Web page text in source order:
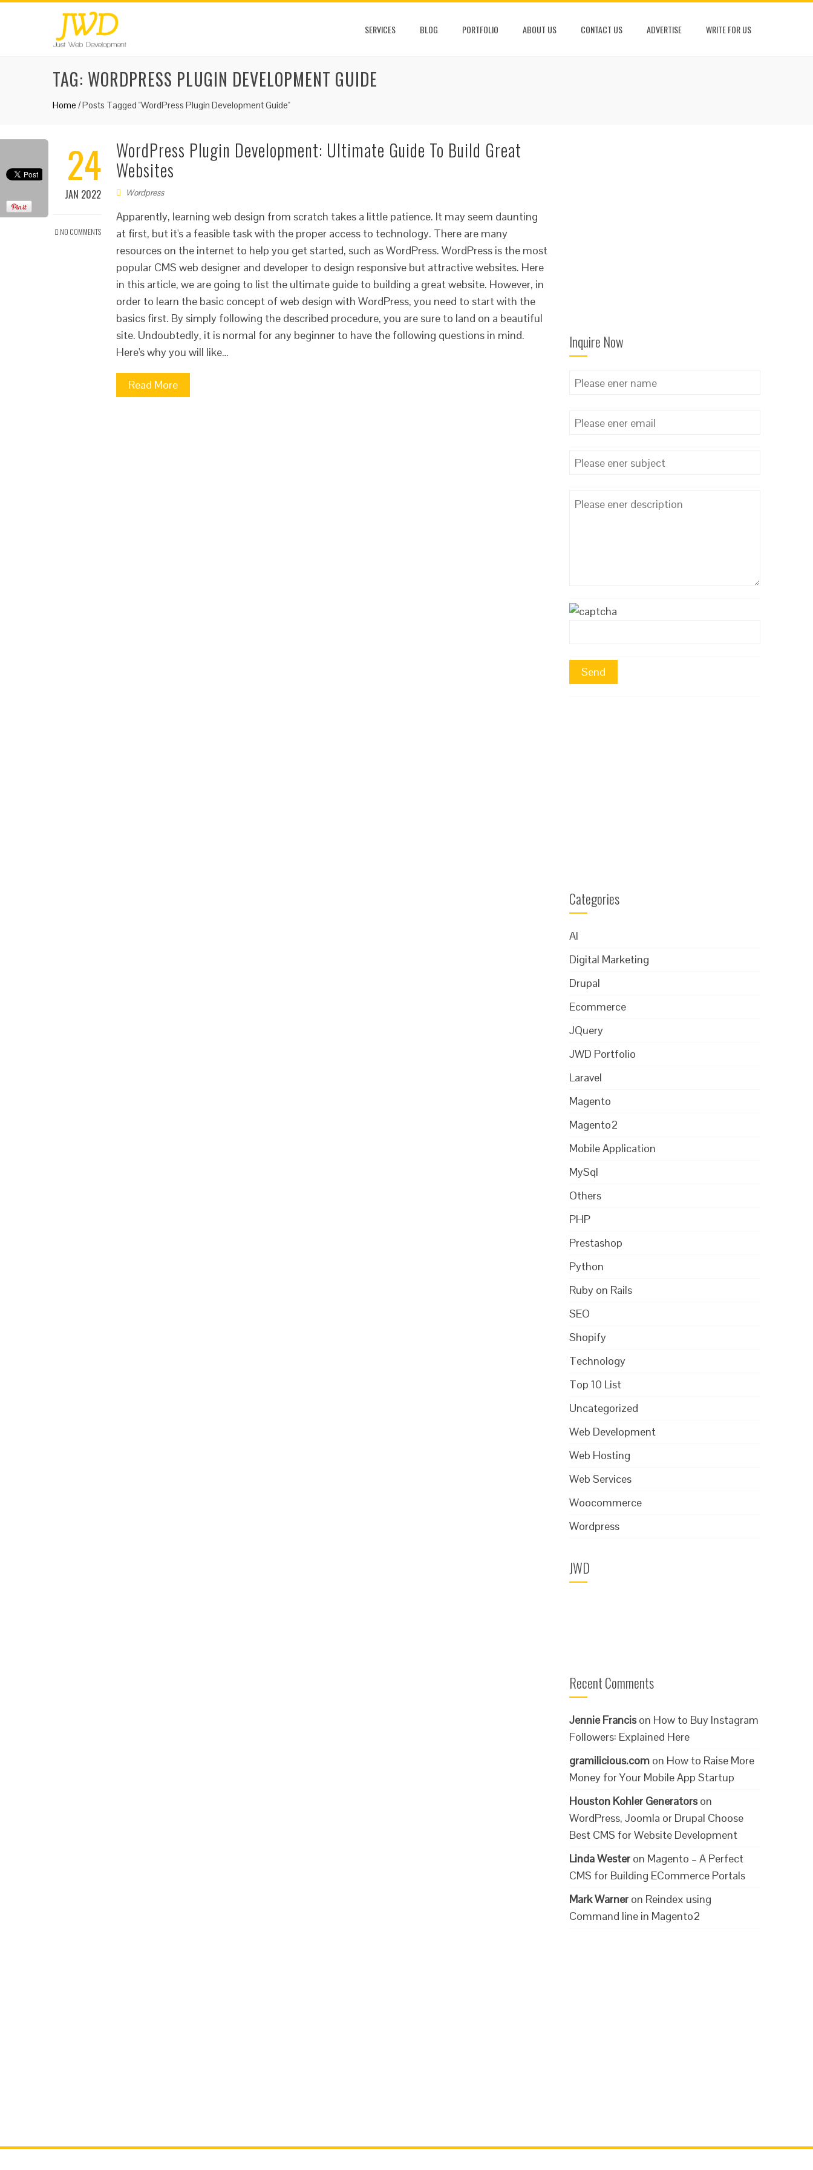
SERVICES BLOG PORTFOLIO ABOUT US CONTACT US ADVERTISE WRITE FOR US
TAG: WORDPRESS PLUGIN DEVELOPMENT GUIDE
Home /Posts Tagged "WordPress Plugin Development Guide"
24
JAN 2022
NO COMMENTS
WordPress Plugin Development: Ultimate Guide To Build Great
Websites
Wordpress
Apparently, learning web design from scratch takes a little patience. It may seem daunting
at first, but it's a feasible task with the proper access to technology. There are many
resources on the internet to help you get started, such as WordPress. WordPress is the most
popular CMS web designer and developer to design responsive but attractive websites. Here
in this article, we are going to list the ultimate guide to building a great website. However, in
order to learn the basic concept of web design with WordPress, you need to start with the
basics first. By simply following the described procedure, you are sure to land on a beautiful
site. Undoubtedly, it is normal for any beginner to have the following questions in mind.
Here's why you will like…
Read More
Inquire Now
Categories
AI
Digital Marketing
Drupal
Ecommerce
JQuery
JWD Portfolio
Laravel
Magento
Magento2
Mobile Application
MySql
Others
PHP
Prestashop
Python
Ruby on Rails
SEO
Shopify
Technology
Top 10 List
Uncategorized
Web Development
Web Hosting
Web Services
Woocommerce
Wordpress
JWD
Recent Comments
Jennie Francison How to Buy Instagram
Followers: Explained Here
gramilicious.com on How to Raise More
Money for Your Mobile App Startup
Houston Kohler Generatorson
WordPress, Joomla or Drupal Choose
Best CMS for Website Development
Linda Wester on Magento – A Perfect
CMS for Building ECommerce Portals
Mark Warner on Reindex using
Command line in Magento2